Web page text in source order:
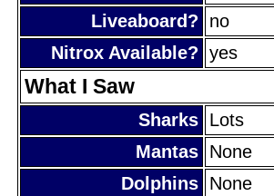
Liveaboard?
no
Nitrox Available? yes
What I Saw
Sharks Lots
Mantas None
Dolphins None